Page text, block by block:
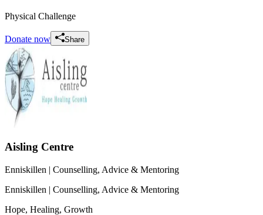
Physical Challenge
Donate now Share
Aisling Centre
Enniskillen | Counselling, Advice & Mentoring
Enniskillen | Counselling, Advice & Mentoring
Hope, Healing, Growth